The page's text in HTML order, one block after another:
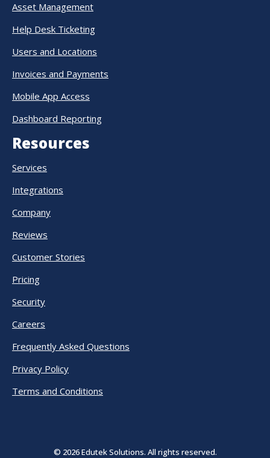
Asset Management
Help Desk Ticketing
Users and Locations
Invoices and Payments
Mobile App Access
Dashboard Reporting
Resources
Services
Integrations
Company
Reviews
Customer Stories
Pricing
Security
Careers
Frequently Asked Questions
Privacy Policy
Terms and Conditions
© 2026 Edutek Solutions. All rights reserved.